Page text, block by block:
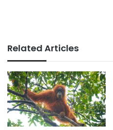
Related Articles